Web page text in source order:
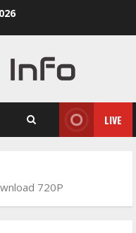
LIVE
720P